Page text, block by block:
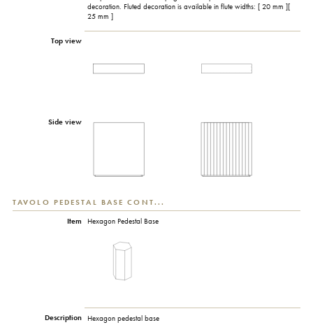
decoration. Fluted decoration is available in flute widths: [ 20 mm ][
25 mm ]
Top view
Side view
TAVOLO PEDESTAL BASE CONT...
Item Hexagon Pedestal Base
Description Hexagon pedestal base